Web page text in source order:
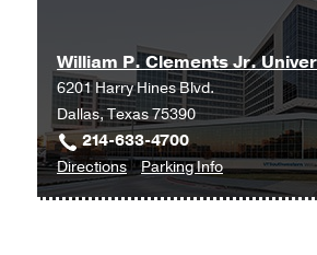
Center
at
West
Campus
Building
3,
Vascular
Center
William P. Clements Jr.
6201 Harry Hines Blvd.
Dallas, Texas 75390
214-633-4700
Directionsto
William
Parking Infofor
William